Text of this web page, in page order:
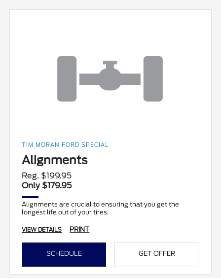
TIM MORAN FORD SPECIAL
Alignments
Reg. $199.95
Only $179.95
Alignments are crucial to ensuring that you get the
longest life out of your tires.
VIEW DETAILS PRINT
SCHEDULE GET OFFER